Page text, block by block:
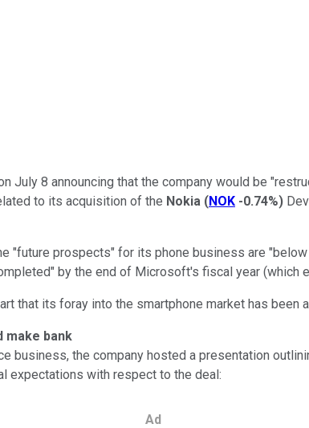
July 8 announcing that the company would be
to its acquisition of the Nokia (NOK -0.74%)
"future prospects" for its phone business are
by the end of Microsoft's fiscal year (which
that its foray into the smartphone market has been
bank
business, the company hosted a presentation
expectations with respect to the deal:
Ad